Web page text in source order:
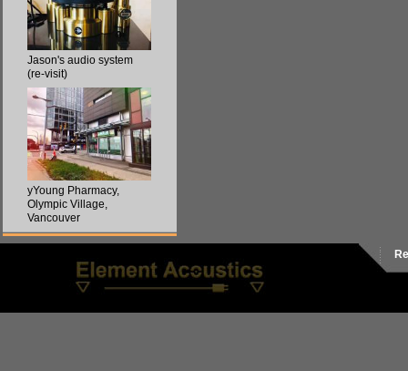
Jason's audio system
(re-visit)
yYoung Pharmacy,
Olympic Village,
Vancouver